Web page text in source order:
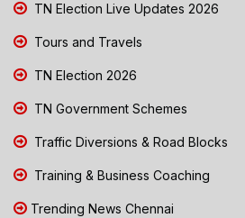
TN Election Live Updates 2026
Tours and Travels
TN Election 2026
TN Government Schemes
Traffic Diversions & Road Blocks
Training & Business Coaching
Trending News Chennai